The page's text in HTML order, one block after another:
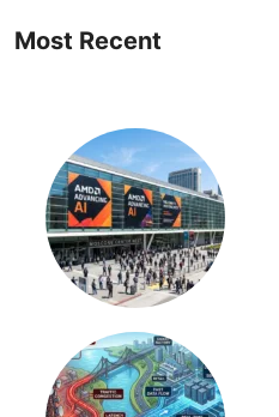
Most Recent